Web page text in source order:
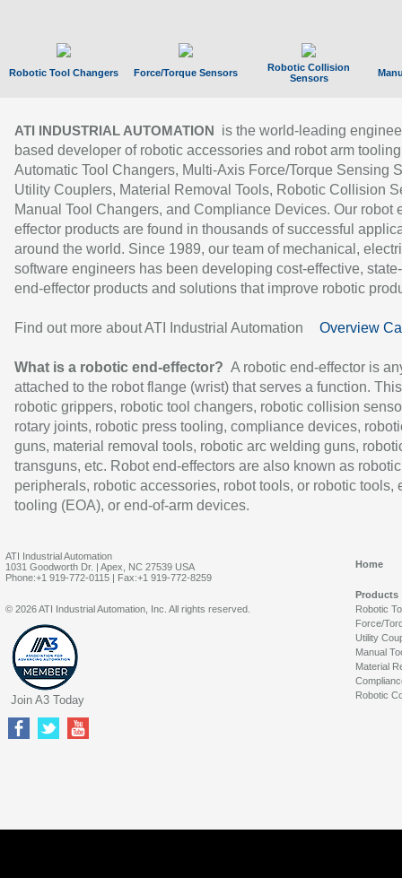
Robotic Tool Changers Force/Torque Sensors
Robotic Collision
Sensors
ATI INDUSTRIAL AUTOMATION
is the world-leading
based developer of robotic accessories and robot arm
Automatic Tool Changers, Multi-Axis Force/Torque Sensing
Utility Couplers, Material Removal Tools, Robotic Collision
Manual Tool Changers, and Compliance Devices. Our robot
effector products are found in thousands of successful
around the world. Since 1989, our team of mechanical,
software engineers has been developing cost-effective,
end-effector products and solutions that improve robotic
Find out more about ATI Industrial Automation Overview
What is a robotic end-effector? A robotic end-effector is
attached to the robot flange (wrist) that serves a function.
robotic grippers, robotic tool changers, robotic collision
rotary joints, robotic press tooling, compliance devices,
guns, material removal tools, robotic arc welding guns,
transguns, etc. Robot end-effectors are also known as robotic
peripherals, robotic accessories, robot tools, or robotic tools,
tooling (EOA), or end-of-arm devices.
ATI Industrial Automation
1031 Goodworth Dr. | Apex, NC 27539 USA
Phone:+1 919-772-0115 | Fax:+1 919-772-8259
Home
Products
Robotic
Force/
Utility
Manual
Material
Robotic
© 2026 ATI Industrial Automation, Inc. All rights reserved.
Join A3 Today